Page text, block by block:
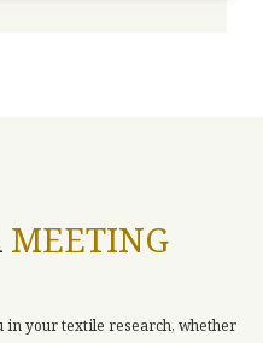
MEETING
in your textile research, whether